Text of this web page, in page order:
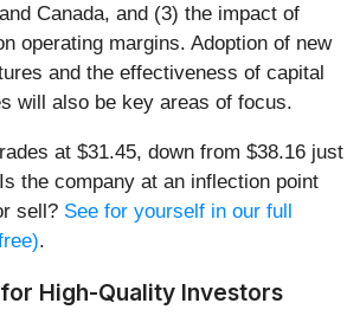
Canada, and (3) the impact of
operating margins. Adoption of new
and the effectiveness of capital
will also be key areas of focus.
at $31.45, down from $38.16 just
the company at an inflection point
sell? See for yourself in our full
.
High-Quality Investors